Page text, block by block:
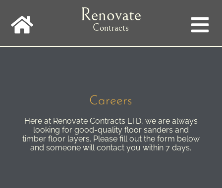
main
navigation
Renovate
Contracts
Careers
Here at Renovate Contracts LTD, we are always
looking for good-quality floor sanders and
timber floor layers. Please fill out the form below
and someone will contact you within 7 days.